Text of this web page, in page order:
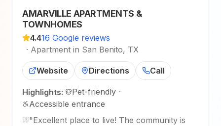
AMARVILLE APARTMENTS &
TOWNHOMES
4.416 Google reviews
· Apartment in San Benito, TX
Website Directions Call
Highlights: Pet-friendly ·
Accessible entrance
"Excellent place to live! The community is